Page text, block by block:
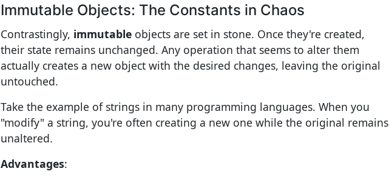
Immutable Objects: The Constants in Chaos
Contrastingly, immutable objects are set in stone. Once they're created,
their state remains unchanged. Any operation that seems to alter them
actually creates a new object with the desired changes, leaving the original
untouched.
Take the example of strings in many programming languages. When you
"modify" a string, you're often creating a new one while the original remains
unaltered.
Advantages: